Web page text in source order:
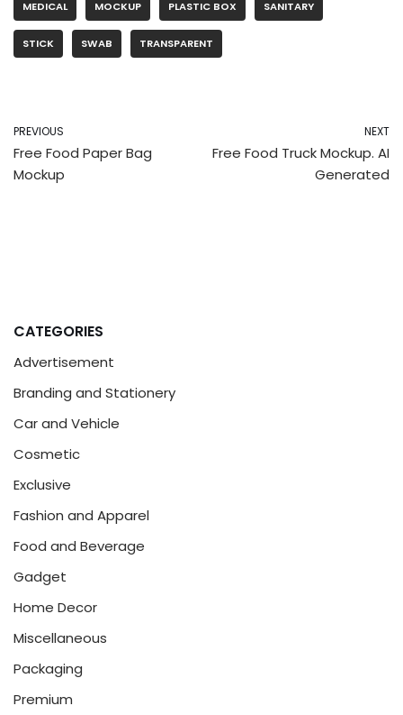
MEDICAL MOCKUP PLASTIC BOX SANITARY
STICK SWAB TRANSPARENT
PREVIOUS
Free Food Paper Bag
Mockup
NEXT
Free Food Truck Mockup. AI
Generated
CATEGORIES
Advertisement
Branding and Stationery
Car and Vehicle
Cosmetic
Exclusive
Fashion and Apparel
Food and Beverage
Gadget
Home Decor
Miscellaneous
Packaging
Premium